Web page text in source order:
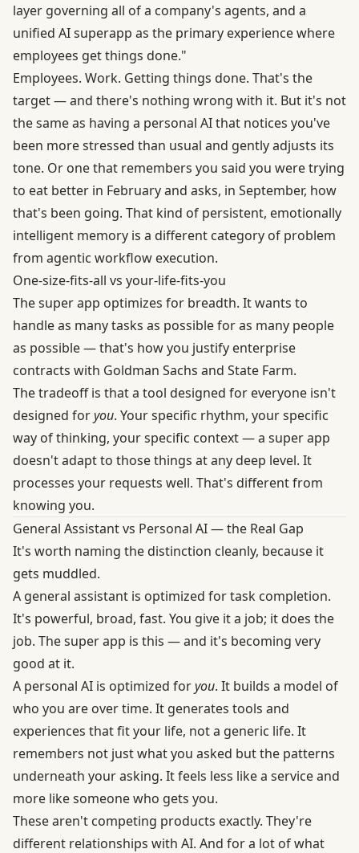
layer governing all of a company's agents, and a
unified AI superapp as the primary experience where
employees get things done."
Employees. Work. Getting things done. That's the
target — and there's nothing wrong with it. But it's not
the same as having a personal AI that notices you've
been more stressed than usual and gently adjusts its
tone. Or one that remembers you said you were trying
to eat better in February and asks, in September, how
that's been going. That kind of persistent, emotionally
intelligent memory is a different category of problem
from agentic workflow execution.
One-size-fits-all vs your-life-fits-you
The super app optimizes for breadth. It wants to
handle as many tasks as possible for as many people
as possible — that's how you justify enterprise
contracts with Goldman Sachs and State Farm.
The tradeoff is that a tool designed for everyone isn't
designed foryou. Your specific rhythm, your specific
way of thinking, your specific context — a super app
doesn't adapt to those things at any deep level. It
processes your requests well. That's different from
knowing you.
General Assistant vs Personal AI — the Real Gap
It's worth naming the distinction cleanly, because it
gets muddled.
A general assistant is optimized for task completion.
It's powerful, broad, fast. You give it a job; it does the
job. The super app is this — and it's becoming very
good at it.
A personal AI is optimized foryou. It builds a model of
who you are over time. It generates tools and
experiences that fit your life, not a generic life. It
remembers not just what you asked but the patterns
underneath your asking. It feels less like a service and
more like someone who gets you.
These aren't competing products exactly. They're
different relationships with AI. And for a lot of what